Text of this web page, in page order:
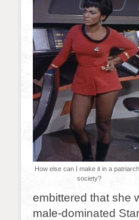
How else can I make it in a
society?
embittered that she
male-dominated